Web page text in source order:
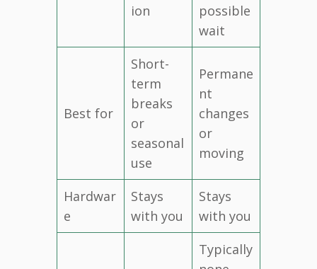
ion
possible
wait
Best for
Short-
term
breaks
or
seasonal
use
Permane
nt
changes
or
moving
Hardwar
e
Stays
with you
Stays
with you
Typically